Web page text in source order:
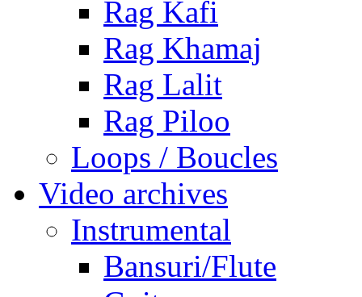
Rag Kafi
Rag Khamaj
Rag Lalit
Rag Piloo
Loops / Boucles
Video archives
Instrumental
Bansuri/Flute